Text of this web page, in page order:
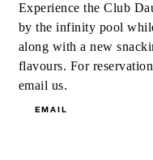
Experience the Club
by the infinity pool
along with a new
flavours. For
email us.
EMAIL